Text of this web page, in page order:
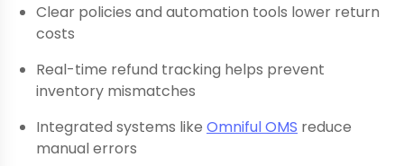
Clear policies and automation tools lower return
costs
Real-time refund tracking helps prevent
inventory mismatches
Integrated systems like Omniful OMS reduce
manual errors